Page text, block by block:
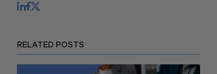
RELATED POSTS